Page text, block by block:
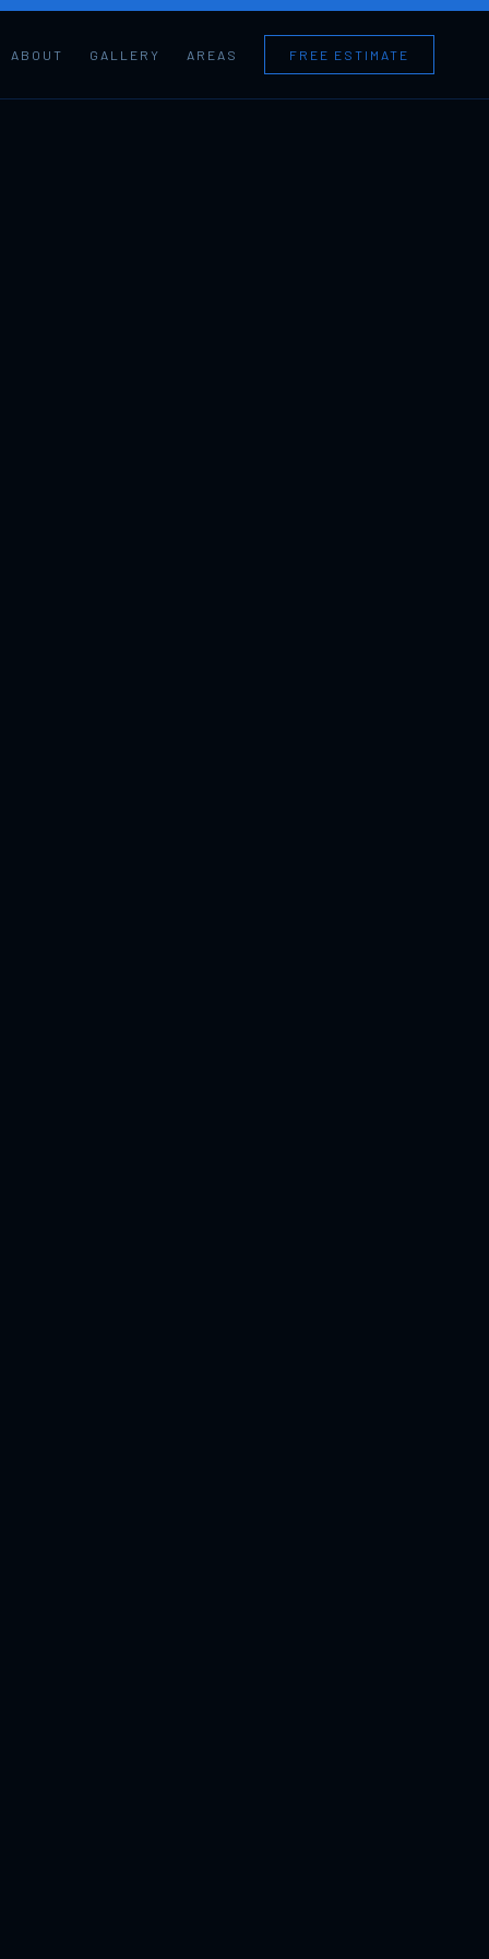
ABOUT GALLERY AREAS FREE ESTIMATE